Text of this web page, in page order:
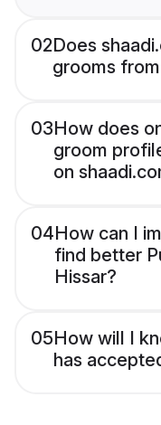
02Does
grooms
03How does
groom
on
04How can I
find better
Hissar?
05How will I
has